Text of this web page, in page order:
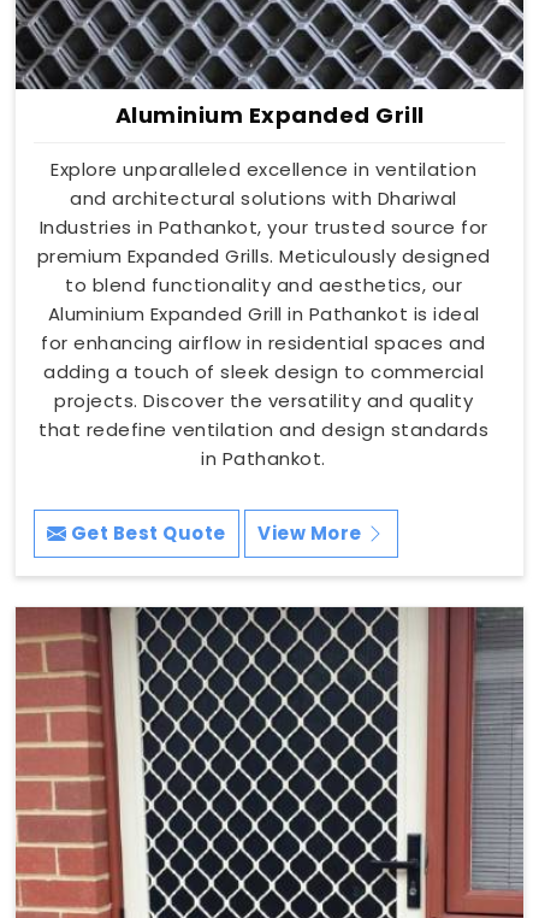
Aluminium Expanded Grill
Explore unparalleled excellence in ventilation
and architectural solutions with Dhariwal
Industries in Pathankot, your trusted source for
premium Expanded Grills. Meticulously designed
to blend functionality and aesthetics, our
Aluminium Expanded Grill in Pathankot is ideal
for enhancing airflow in residential spaces and
adding a touch of sleek design to commercial
projects. Discover the versatility and quality
that redefine ventilation and design standards
in Pathankot.
Get Best Quote View More